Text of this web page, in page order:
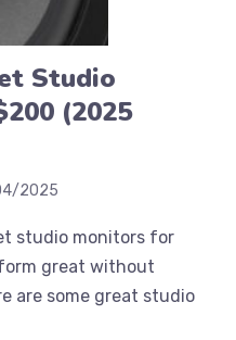
Studio
(2025
2025
studio monitors for
great without
are some great studio